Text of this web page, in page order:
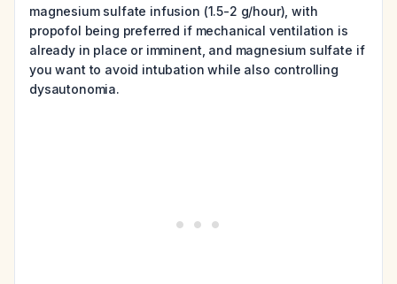
magnesium sulfate infusion (1.5-2 g/hour), with
propofol being preferred if mechanical ventilation is
already in place or imminent, and magnesium sulfate if
you want to avoid intubation while also controlling
dysautonomia.